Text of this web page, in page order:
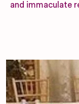
and immaculate